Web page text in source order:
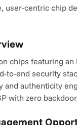
user-centric chip
chips featuring
to-end security
and authenticity
with zero